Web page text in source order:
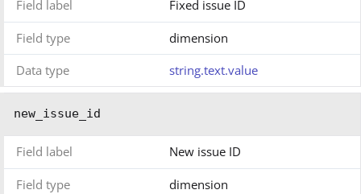
Field label Fixed issue ID
Field type
dimension
Data type
string.text.value
new_issue_id
Field label New issue ID
Field type
dimension